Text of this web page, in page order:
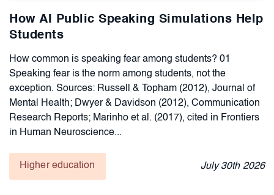
How AI Public Speaking Simulations Help
Students
How common is speaking fear among students? 01
Speaking fear is the norm among students, not the
exception. Sources: Russell & Topham (2012), Journal of
Mental Health; Dwyer & Davidson (2012), Communication
Research Reports; Marinho et al. (2017), cited in Frontiers
in Human Neuroscience...
Higher education July30th2026